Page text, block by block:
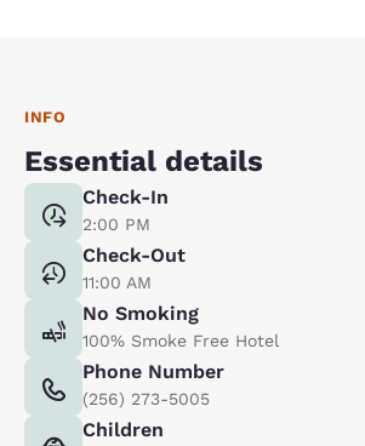
INFO
Essential details
Check-In
2:00 PM
Check-Out
11:00 AM
No Smoking
100% Smoke Free Hotel
Phone Number
(256) 273-5005
Children